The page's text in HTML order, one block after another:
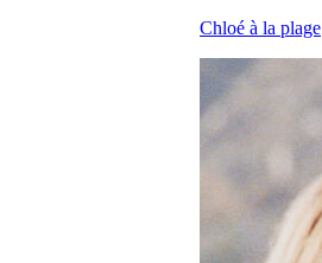
Chloé à la plage